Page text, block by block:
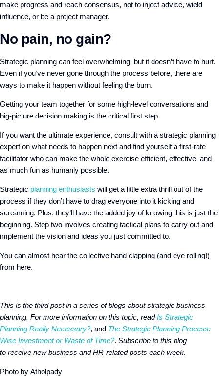
make progress and reach consensus, not to inject advice, wield
influence, or be a project manager.
No pain, no gain?
Strategic planning can feel overwhelming, but it doesn’t have to hurt.
Even if you’ve never gone through the process before, there are
ways to make it happen without feeling the burn.
Getting your team together for some high-level conversations and
big-picture decision making is the critical first step.
If you want the ultimate experience, consult with a strategic planning
expert on what needs to happen next and find yourself a first-rate
facilitator who can make the whole exercise efficient, effective, and
as much fun as humanly possible.
Strategic planning enthusiasts will get a little extra thrill out of the
process if they don’t have to drag everyone into it kicking and
screaming. Plus, they’ll have the added joy of knowing this is just the
beginning. Step two involves creating tactical plans to carry out and
implement the vision and ideas you just committed to.
You can almost hear the collective hand clapping (and eye rolling!)
from here.
This is the third post in a series of blogs about strategic business
planning. For more information on this topic, read Is Strategic
Planning Really Necessary?, and The Strategic Planning Process:
Wise Investment or Waste of Time?. Subscribe to this blog
to receive new business and HR-related posts each week.
Photo by Atholpady